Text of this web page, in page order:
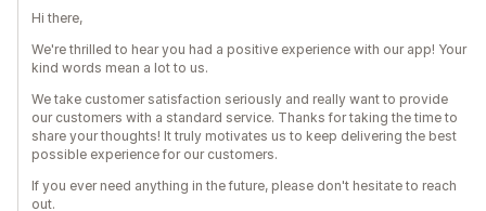
Hi there,
We're thrilled to hear you had a positive experience with our app! Your
kind words mean a lot to us.
We take customer satisfaction seriously and really want to provide
our customers with a standard service. Thanks for taking the time to
share your thoughts! It truly motivates us to keep delivering the best
possible experience for our customers.
If you ever need anything in the future, please don't hesitate to reach
out.